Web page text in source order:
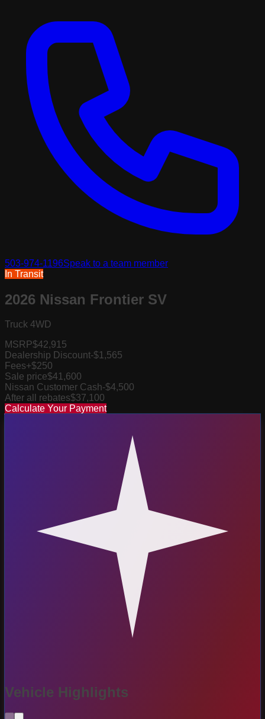
503-974-1196Speak to a team member
In Transit
2026 Nissan Frontier SV
Truck 4WD
MSRP$42,915
Dealership Discount-$1,565
Fees+$250
Sale price$41,600
Nissan Customer Cash-$4,500
After all rebates$37,100
Calculate Your Payment
Vehicle Highlights